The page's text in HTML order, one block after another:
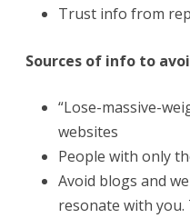
Trust info from
Sources of info to
“Lose-massive-
websites
People with only
Avoid blogs and
resonate with